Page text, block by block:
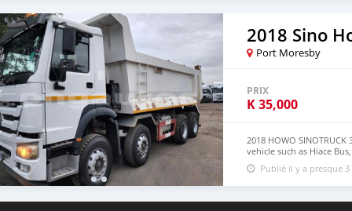
2018 Sino
Port Moresby
PRIX
K35,000
2018 HOWO
vehicle such as Hiace
Philippine email :
Publié il y a presque 3